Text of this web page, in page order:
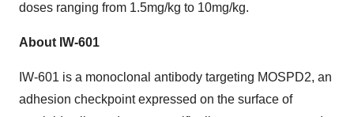
doses ranging from 1.5mg/kg to 10mg/kg.
About IW-601
IW-601 is a monoclonal antibody targeting MOSPD2, an
adhesion checkpoint expressed on the surface of